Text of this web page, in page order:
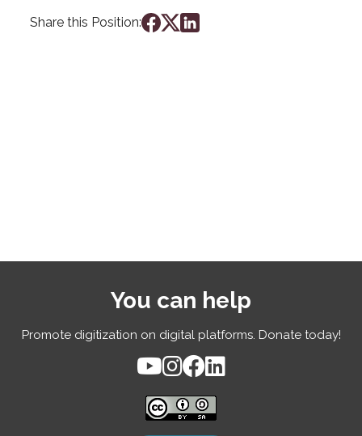
Share this Position:
You can help
Promote digitization on digital platforms. Donate today!